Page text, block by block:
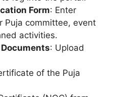
Form: Enter
Puja committee, event
activities.
: Upload
of the Puja